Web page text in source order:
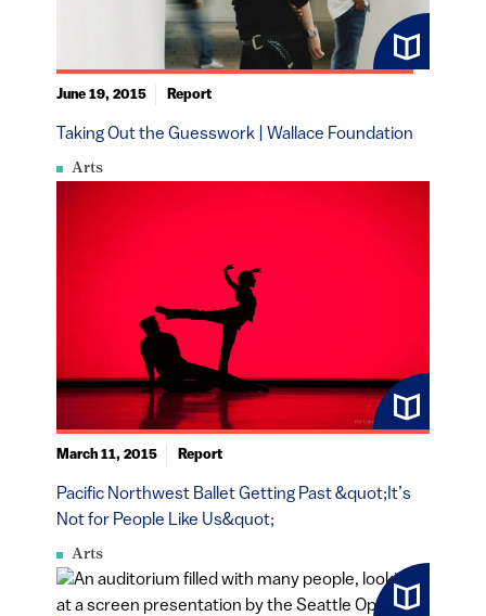
Arts
Taking Out the Guesswork | Wallace Foundation
June 19, 2015 Report
Arts
Pacific Northwest Ballet Getting Past &quot;It’s
Not for People Like Us&quot;
March 11, 2015 Report